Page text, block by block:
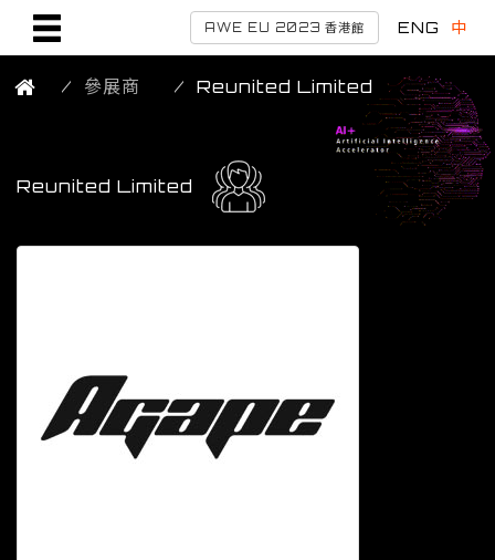
AWE EU 2023 香港館 ENG 中
參展商 Reunited Limited
Reunited Limited